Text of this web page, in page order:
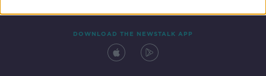
DOWNLOAD THE NEWSTALK APP